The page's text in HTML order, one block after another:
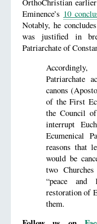
Eminence’s 10
Notably, he
was justified in
Patriarchate of
Patriarchate
canons
of the First
the Council
interrupt
Ecumenical
reasons that
would be
two
“peace and
restoration of
them.